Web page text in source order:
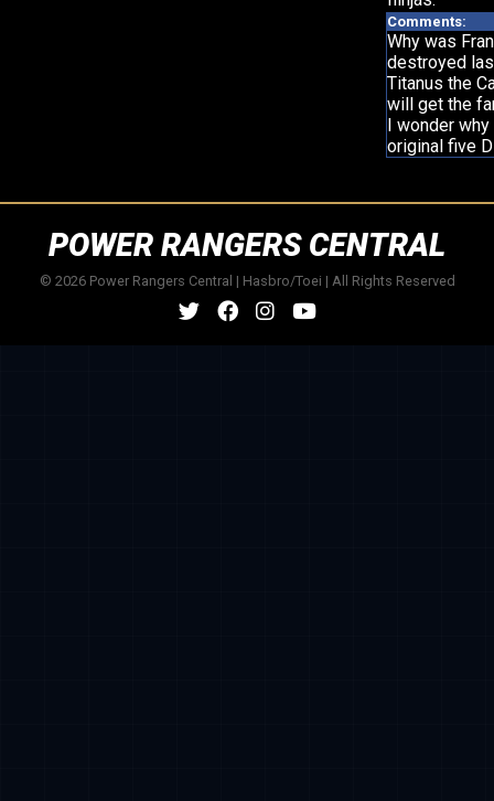
Comments:
Why was
destroyed
Titanus the
will get the
I wonder why
original five
POWER RANGERS CENTRAL
© 2026 Power Rangers Central | Hasbro/Toei | All Rights Reserved